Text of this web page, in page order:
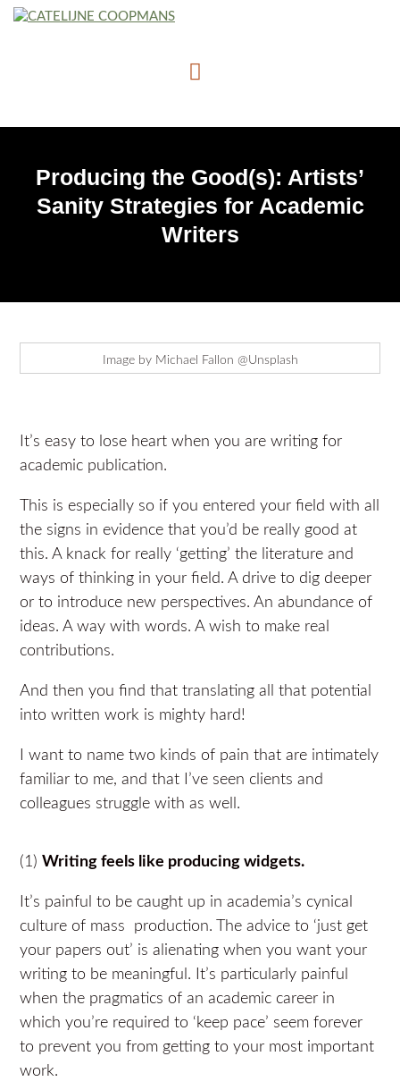
Producing the Good(s): Artists’
Sanity Strategies for Academic
Writers
Image by Michael Fallon @Unsplash
It’s easy to lose heart when you are writing for
academic publication.
This is especially so if you entered your field with all
the signs in evidence that you’d be really good at
this. A knack for really ‘getting’ the literature and
ways of thinking in your field. A drive to dig deeper
or to introduce new perspectives. An abundance of
ideas. A way with words. A wish to make real
contributions.
And then you find that translating all that potential
into written work is mighty hard!
I want to name two kinds of pain that are intimately
familiar to me, and that I’ve seen clients and
colleagues struggle with as well.
(1)Writing feels like producing widgets.
It’s painful to be caught up in academia’s cynical
culture of mass production. The advice to ‘just get
your papers out’ is alienating when you want your
writing to be meaningful. It’s particularly painful
when the pragmatics of an academic career in
which you’re required to ‘keep pace’ seem forever
to prevent you from getting to your most important
work.